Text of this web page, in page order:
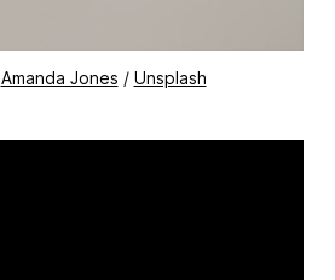
Amanda Jones / Unsplash